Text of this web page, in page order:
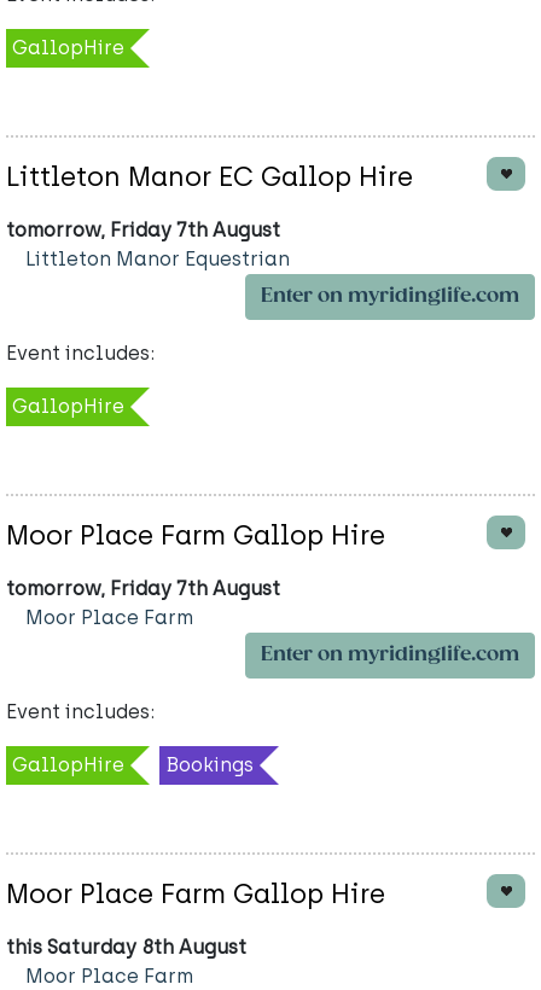
GallopHire
Littleton Manor EC Gallop Hire
tomorrow, Friday 7th August
Littleton Manor Equestrian
Enter on myridinglife.com
Event includes:
GallopHire
Moor Place Farm Gallop Hire
tomorrow, Friday 7th August
Moor Place Farm
Enter on myridinglife.com
Event includes:
GallopHire Bookings
Moor Place Farm Gallop Hire
this Saturday 8th August
Moor Place Farm